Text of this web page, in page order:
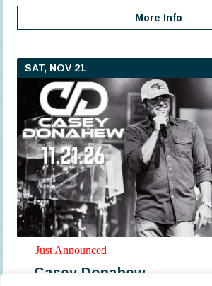
More Info
SAT, NOV 21
Just Announced
Casey Donahew